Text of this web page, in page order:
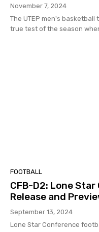
November 7, 2024
The UTEP men's
true test of the season
FOOTBALL
CFB-D2: Lone
Release and
September 13, 2024
Lone Star Conference